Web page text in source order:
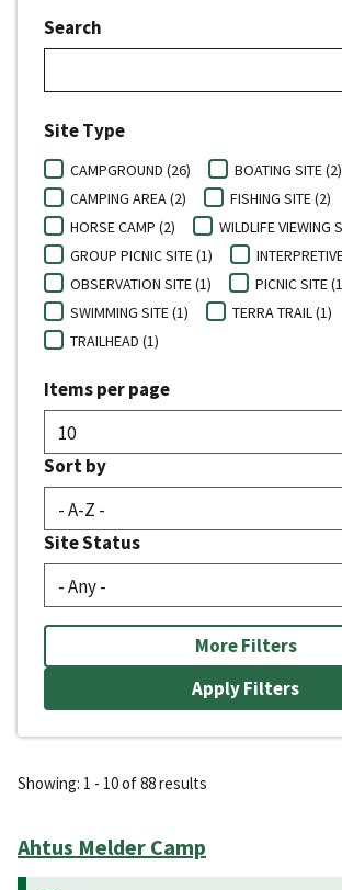
Search
Site Type
CAMPGROUND (26)
BOATING SITE (2)
CAMPING AREA (2)
FISHING SITE (2)
HORSE CAMP (2)
WILDLIFE VIEWING
GROUP PICNIC SITE (1)
OBSERVATION SITE (1)
PICNIC SITE
SWIMMING SITE (1)
TERRA TRAIL (1)
TRAILHEAD (1)
Site Status
Sort by
Items per page
More Filters
Showing: 1 - 10 of 88 results
Ahtus Melder Camp